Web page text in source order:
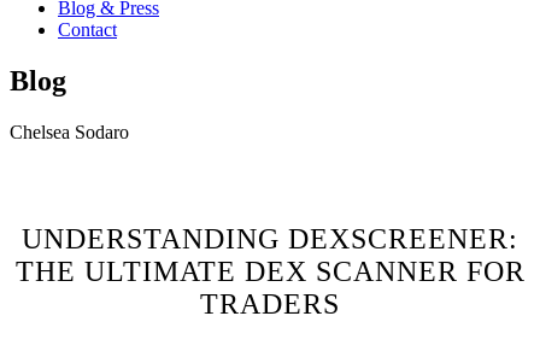
Blog & Press
Contact
Blog
Chelsea Sodaro
UNDERSTANDING DEXSCREENER:
THE ULTIMATE DEX SCANNER FOR
TRADERS